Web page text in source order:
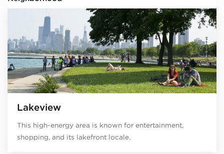
Lakeview
This high-energy area is known for entertainment,
shopping, and its lakefront locale.